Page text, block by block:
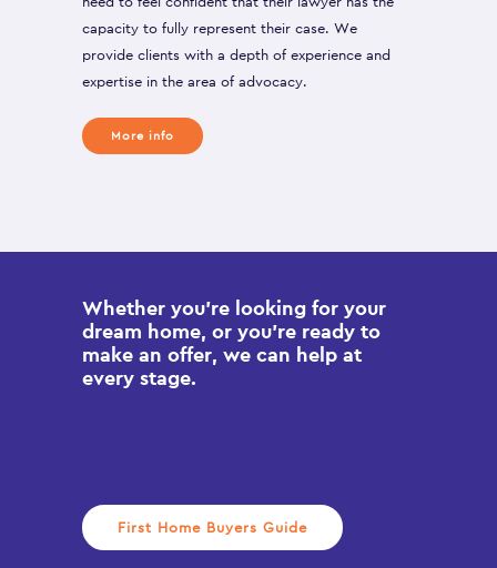
capacity to fully represent their case. We
provide clients with a depth of experience and
expertise in the area of advocacy.
More info
Whether you’re looking for your
dream home, or you’re ready to
make an offer, we can help at
every stage.
First Home Buyers Guide